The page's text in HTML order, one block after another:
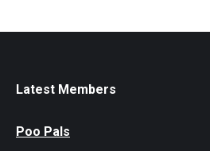
Latest Members
Poo Pals